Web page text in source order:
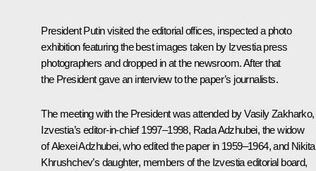
President Putin visited the editorial offices, inspected a photo
exhibition featuring the best images taken by Izvestia press
photographers and dropped in at the newsroom. After that
the President gave an interview to the paper’s journalists.
The meeting with the President was attended by Vasily Zakharko,
Izvestia’s editor-in-chief 1997–1998, Rada Adzhubei, the widow
of Alexei Adzhubei, who edited the paper in 1959–1964, and Nikita
Khrushchev’s daughter, members of the Izvestia editorial board,